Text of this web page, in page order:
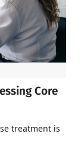
Core
treatment is